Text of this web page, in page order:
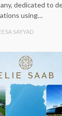
dedicated to
using…
SAYYAD